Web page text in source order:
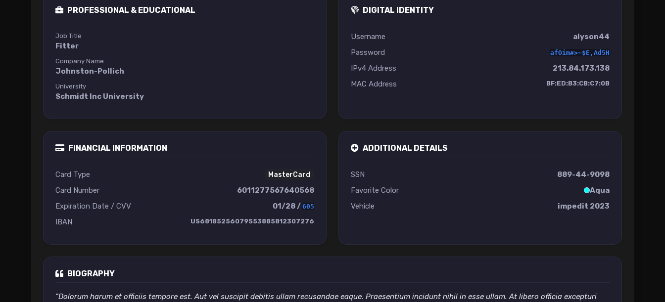
PROFESSIONAL & EDUCATIONAL
Job Title
Fitter
Company Name
Johnston-Pollich
University
Schmidt Inc University
DIGITAL IDENTITY
Username
alyson44
Password
afOim#>~$E,Ad5H
IPv4 Address
213.84.173.138
MAC Address
BF:ED:B3:CB:C7:0B
FINANCIAL INFORMATION
Card Type MasterCard
Card Number
6011277567640568
Expiration Date / CVV
01/28 / 605
IBAN US68185256079553885812307276
ADDITIONAL DETAILS
SSN
889-44-9098
Favorite Color
Aqua
Vehicle
impedit 2023
BIOGRAPHY
"Dolorum harum et officiis tempore est. Aut vel suscipit debitis ullam recusandae eaque. Praesentium incidunt nihil in esse ullam. At libero officia excepturi